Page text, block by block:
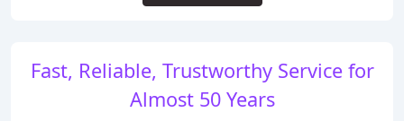
Fast, Reliable, Trustworthy Service for
Almost 50 Years